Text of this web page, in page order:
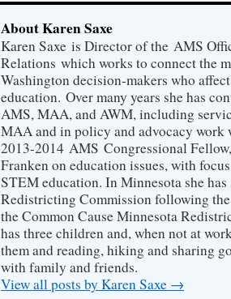
About Karen Saxe
Karen Saxe is Director of the AMS
Relations which works to connect the
Washington decision-makers who
education. Over many years she has
AMS, MAA, and AWM, including
MAA and in policy and advocacy work
2013-2014 AMS Congressional
Franken on education issues, with
STEM education. In Minnesota she
Redistricting Commission following the
the Common Cause Minnesota
has three children and, when not at
them and reading, hiking and sharing
with family and friends.
View all posts by Karen Saxe →